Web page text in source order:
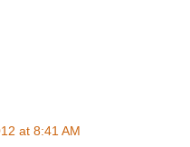
at 8:41 AM